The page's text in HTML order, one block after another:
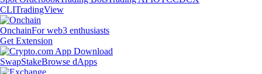
CLITradingView
OnchainFor web3 enthusiasts
Get Extension
SwapStakeBrowse dApps